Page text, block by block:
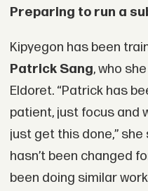
Preparing to run a
Kipyegon has been
Patrick Sang, who
Eldoret. “Patrick has
patient, just focus and
just get this done,”
hasn’t been changed
been doing similar